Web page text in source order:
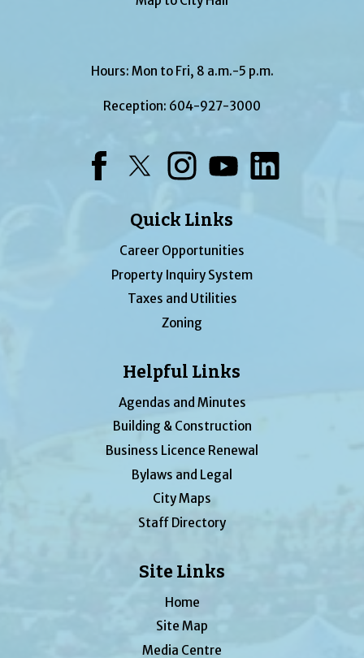
Hours: Mon to Fri, 8 a.m.-5 p.m.
Reception: 604-927-3000
Quick Links
Career Opportunities
Property Inquiry System
Taxes and Utilities
Zoning
Helpful Links
Agendas and Minutes
Building & Construction
Business Licence Renewal
Bylaws and Legal
City Maps
Staff Directory
Site Links
Home
Site Map
Media Centre